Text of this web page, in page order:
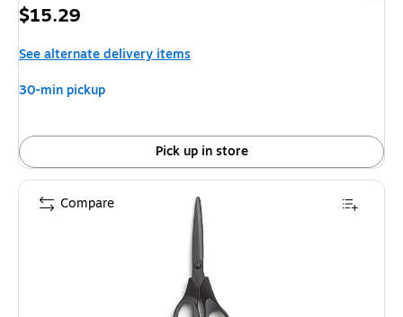
Price
$15.29
See alternate delivery items
30-min pickup
Pick up in store
Compare